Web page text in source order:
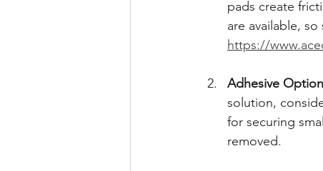
pads create
are available,
https://
Adhesive
solution,
for securing
removed.